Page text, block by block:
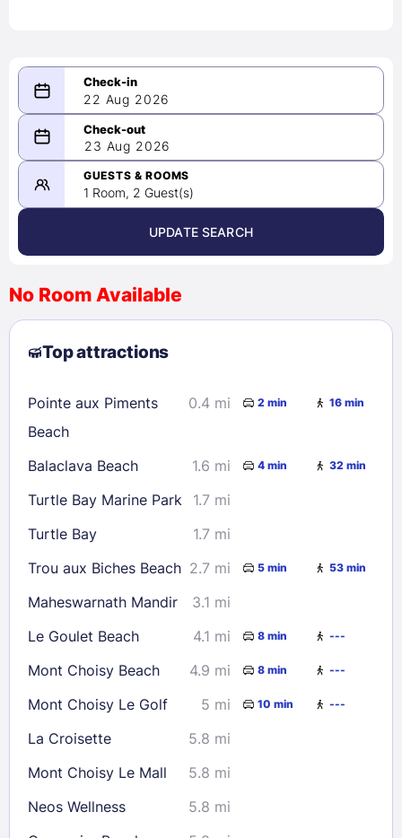
22 Aug 2026
08/22/2026
-
08/23/2026
August 2026 >
2
3 4 5 6 7
8
9
10 11 12 13
23
24 25 26 28
29
30
Check availability
23 Aug 2026
GUESTS & ROOMS
1 Room, 2 Guest(s)
UPDATE SEARCH
No Room Available
Top attractions
Pointe aux Piments
Beach
0.4 mi 2 min 16 min
Balaclava Beach 1.6 mi 4 min 32 min
Turtle Bay Marine Park
1.7 mi
Turtle Bay
1.7 mi
Trou aux Biches Beach 2.7 mi 5 min 53 min
Maheswarnath Mandir
3.1 mi
Le Goulet Beach
4.1 mi 8 min ---
Mont Choisy Beach 4.9 mi 8 min ---
Mont Choisy Le Golf 5 mi 10 min ---
La Croisette
5.8 mi
Mont Choisy Le Mall
5.8 mi
Neos Wellness
5.8 mi